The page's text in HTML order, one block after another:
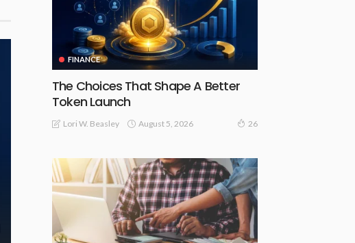
FINANCE
The Choices That Shape A Better
Token Launch
Lori W. Beasley August 5, 2026 26